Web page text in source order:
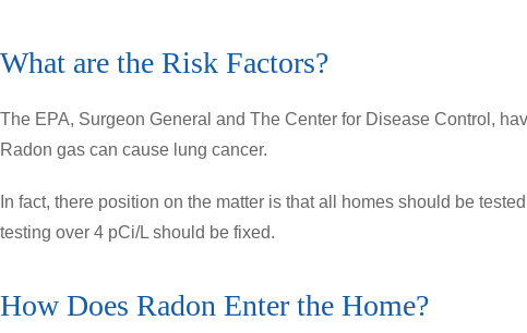
What are the Risk Factors?
The EPA, Surgeon General and The Center for Disease Control,
Radon gas can cause lung cancer.
In fact, there position on the matter is that all homes should be
testing over 4 pCi/L should be fixed.
How Does Radon Enter the Home?